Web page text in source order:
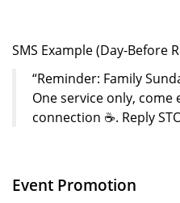
SMS Example (Day-Before
“Reminder: Family
One service only, come
connection ☕. Reply
Event Promotion